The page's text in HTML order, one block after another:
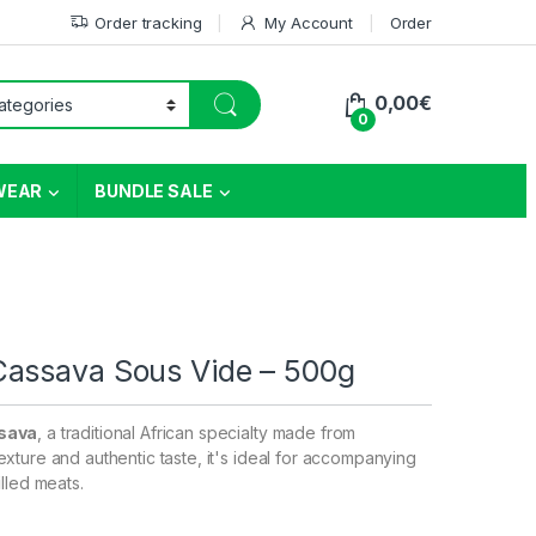
Order tracking My Account Order
0
0,00€
BUNDLE SALE
Sous Vide – 500g
, a traditional African specialty made from
and authentic taste, it's ideal for accompanying
meats.